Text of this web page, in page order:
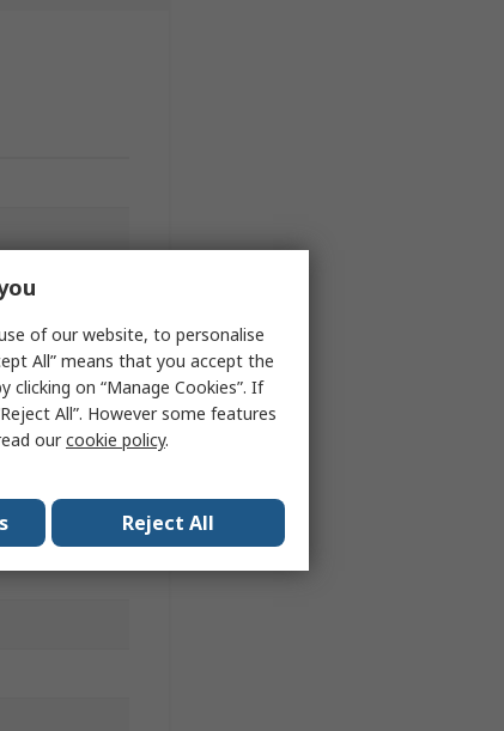
of our website, to personalise
All” means that you accept the
clicking on “Manage Cookies”. If
All”. However some features
ourcookie policy.
Reject All